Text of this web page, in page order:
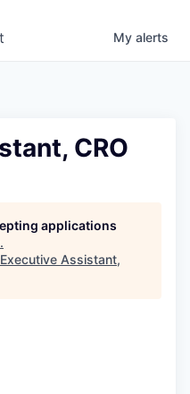
My alerts
CRO
applications
.
Executive Assistant,